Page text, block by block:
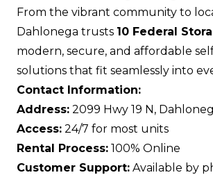
From the vibrant community to
Dahlonega trusts 10 Federal
modern, secure, and affordable
solutions that fit seamlessly into
Contact Information:
Address: 2099 Hwy 19 N,
Access: 24/7 for most units
Rental Process: 100% Online
Customer Support: Available by